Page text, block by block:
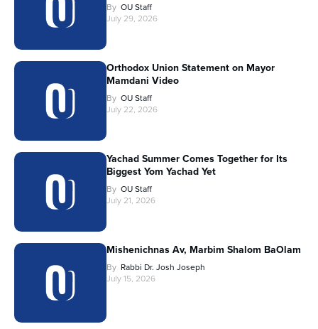
By OU Staff
July 29, 2026
Orthodox Union Statement on Mayor
Mamdani Video
By OU Staff
July 22, 2026
Yachad Summer Comes Together for Its
Biggest Yom Yachad Yet
By OU Staff
July 21, 2026
Mishenichnas Av, Marbim Shalom BaOlam
By Rabbi Dr. Josh Joseph
July 15, 2026